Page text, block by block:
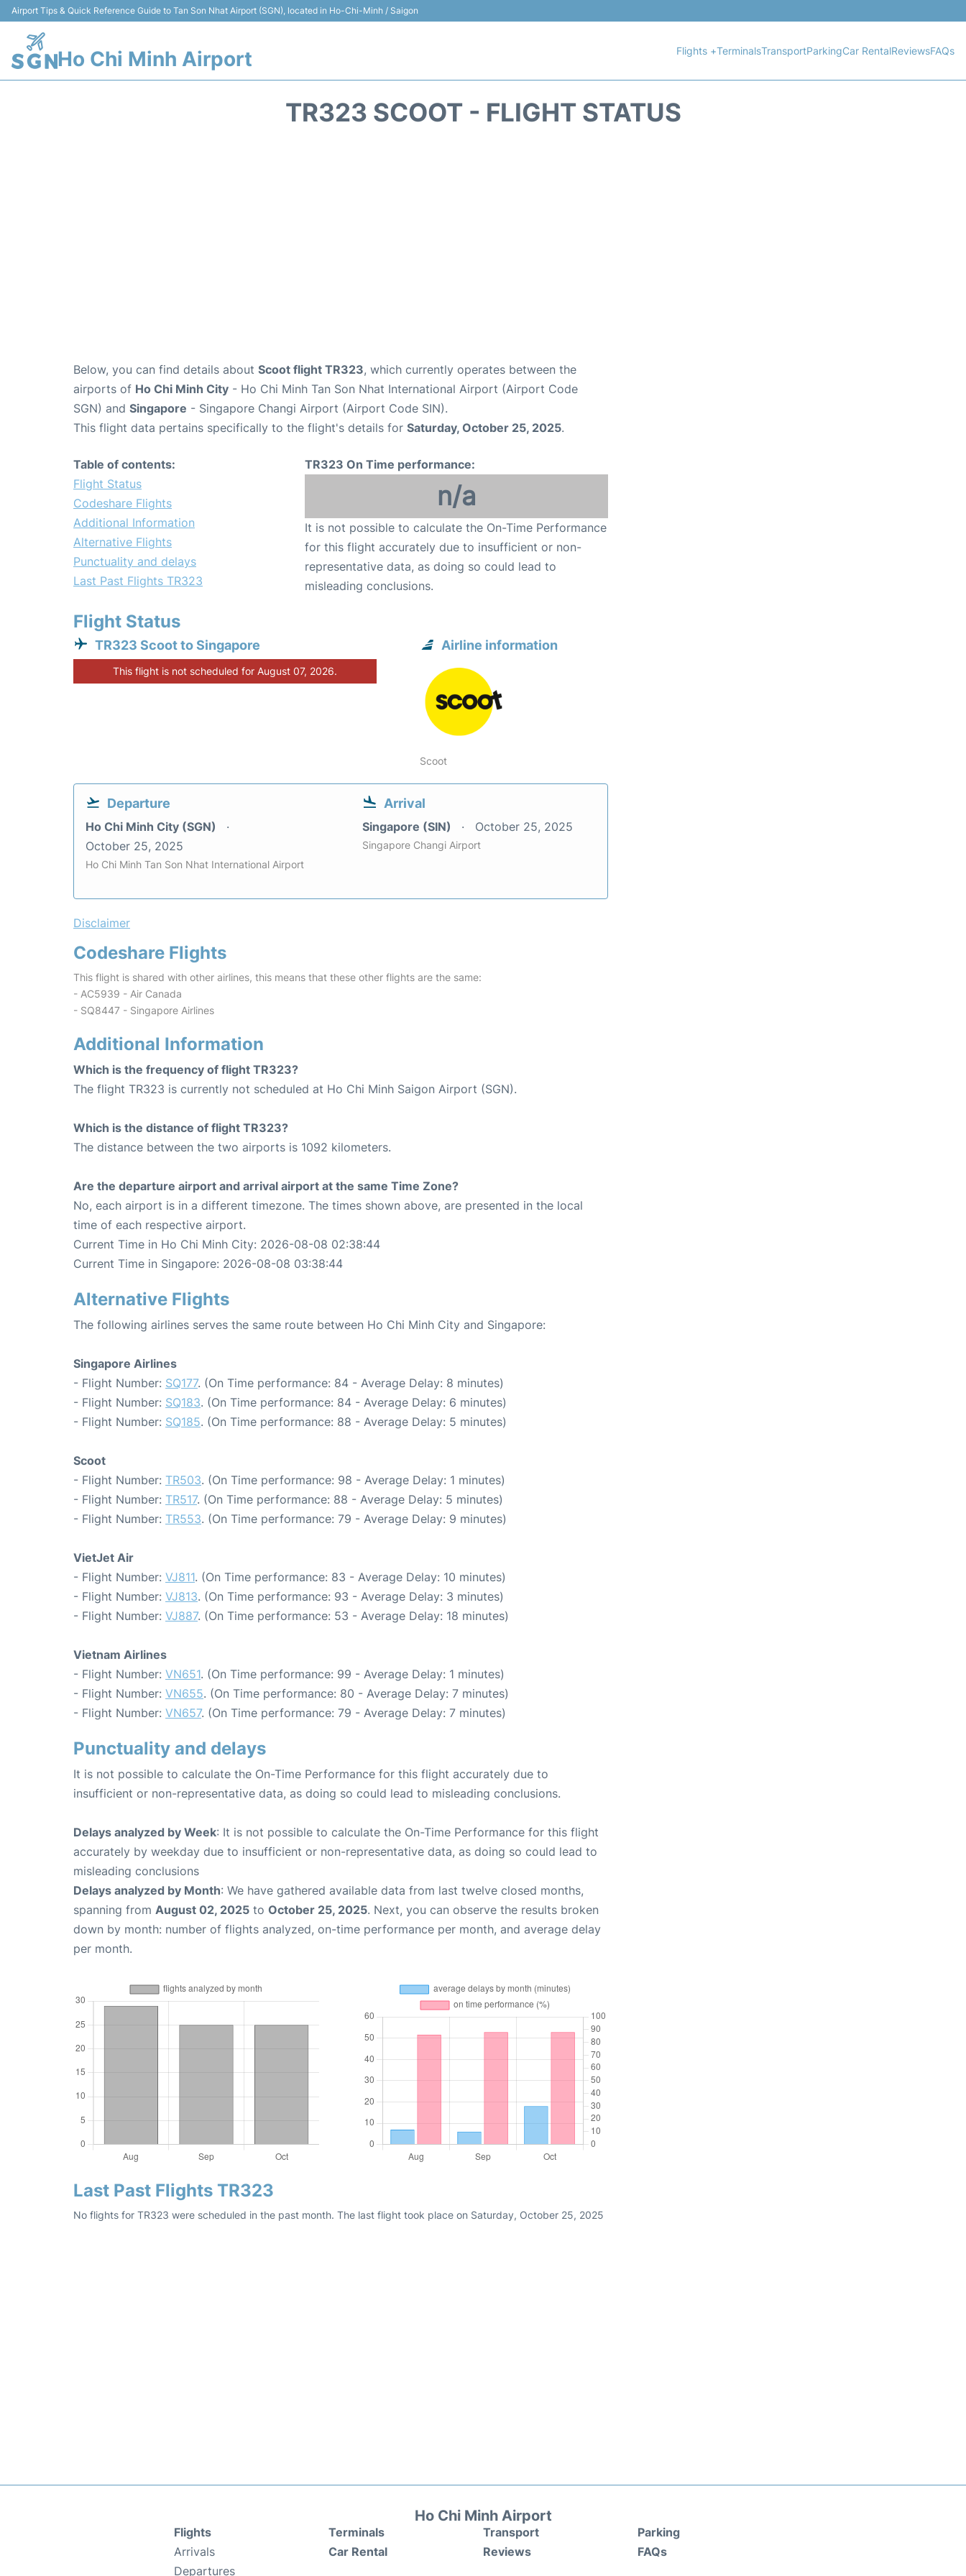
Airport Tips & Quick Reference Guide to Tan Son Nhat Airport (SGN), located in Ho-Chi-Minh / Saigon
Ho Chi Minh Airport Flights +TerminalsTransportParkingCar RentalReviewsFAQs
TR323 SCOOT - FLIGHT STATUS
Below, you can find details about Scoot flight TR323, which currently operates between the
airports of Ho Chi Minh City - Ho Chi Minh Tan Son Nhat International Airport (Airport Code
SGN) and Singapore - Singapore Changi Airport (Airport Code SIN).
This flight data pertains specifically to the flight's details for Saturday, October 25, 2025.
Table of contents:
Flight Status
Codeshare Flights
Additional Information
Alternative Flights
Punctuality and delays
Last Past Flights TR323
TR323 On Time performance:
n/a
It is not possible to calculate the On-Time Performance
for this flight accurately due to insufficient or non-
representative data, as doing so could lead to
misleading conclusions.
Flight Status
TR323 Scoot to Singapore
This flight is not scheduled for August 07, 2026.
Airline information
Scoot
Departure
Ho Chi Minh City (SGN)
October 25, 2025
Ho Chi Minh Tan Son Nhat International Airport
Arrival
Singapore (SIN) October 25, 2025
Singapore Changi Airport
Disclaimer
Codeshare Flights
This flight is shared with other airlines, this means that these other flights are the same:
- AC5939 - Air Canada
- SQ8447 - Singapore Airlines
Additional Information
Which is the frequency of flight TR323?
The flight TR323 is currently not scheduled at Ho Chi Minh Saigon Airport (SGN).
Which is the distance of flight TR323?
The distance between the two airports is 1092 kilometers.
Are the departure airport and arrival airport at the same Time Zone?
No, each airport is in a different timezone. The times shown above, are presented in the local
time of each respective airport.
Current Time in Ho Chi Minh City: 2026-08-08 02:38:44
Current Time in Singapore: 2026-08-08 03:38:44
Alternative Flights
The following airlines serves the same route between Ho Chi Minh City and Singapore:
Singapore Airlines
- Flight Number: SQ177. (On Time performance: 84 - Average Delay: 8 minutes)
- Flight Number: SQ183. (On Time performance: 84 - Average Delay: 6 minutes)
- Flight Number: SQ185. (On Time performance: 88 - Average Delay: 5 minutes)
Scoot
- Flight Number: TR503. (On Time performance: 98 - Average Delay: 1 minutes)
- Flight Number: TR517. (On Time performance: 88 - Average Delay: 5 minutes)
- Flight Number: TR553. (On Time performance: 79 - Average Delay: 9 minutes)
VietJet Air
- Flight Number: VJ811. (On Time performance: 83 - Average Delay: 10 minutes)
- Flight Number: VJ813. (On Time performance: 93 - Average Delay: 3 minutes)
- Flight Number: VJ887. (On Time performance: 53 - Average Delay: 18 minutes)
Vietnam Airlines
- Flight Number: VN651. (On Time performance: 99 - Average Delay: 1 minutes)
- Flight Number: VN655. (On Time performance: 80 - Average Delay: 7 minutes)
- Flight Number: VN657. (On Time performance: 79 - Average Delay: 7 minutes)
Punctuality and delays
It is not possible to calculate the On-Time Performance for this flight accurately due to
insufficient or non-representative data, as doing so could lead to misleading conclusions.
Delays analyzed by Week: It is not possible to calculate the On-Time Performance for this flight
accurately by weekday due to insufficient or non-representative data, as doing so could lead to
misleading conclusions
Delays analyzed by Month: We have gathered available data from last twelve closed months,
spanning from August 02, 2025 to October 25, 2025. Next, you can observe the results broken
down by month: number of flights analyzed, on-time performance per month, and average delay
per month.
Last Past Flights TR323
No flights for TR323 were scheduled in the past month. The last flight took place on Saturday, October 25, 2025
Ho Chi Minh Airport
Flights
Arrivals
Departures
Terminals
Car Rental
Transport
Reviews
Parking
FAQs